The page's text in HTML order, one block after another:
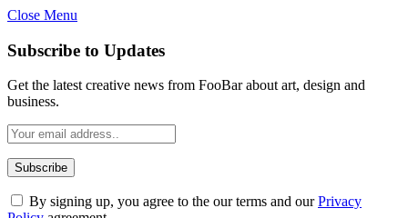
Close Menu
Subscribe to Updates
Get the latest creative news from FooBar about art, design and
business.
By signing up, you agree to the our terms and ourPrivacy